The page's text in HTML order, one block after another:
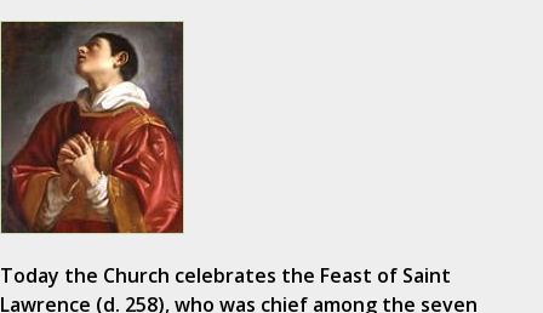
Today the Church celebrates the Feast of Saint
Lawrence (d. 258), who was chief among the seven